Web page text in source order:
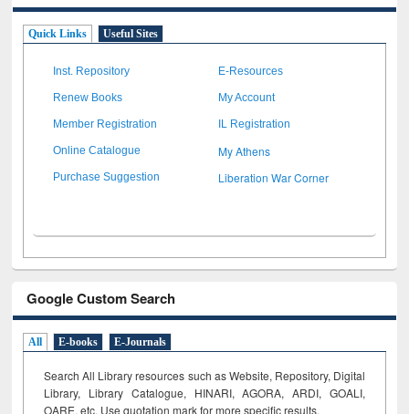
Quick Links Useful Sites
Inst. Repository E-Resources
Renew Books My Account
Member Registration IL Registration
Online Catalogue My Athens
Purchase Suggestion Liberation War Corner
Google Custom Search
All E-books E-Journals
Search All Library resources such as Website, Repository, Digital
Library, Library Catalogue, HINARI, AGORA, ARDI, GOALI,
OARE, etc. Use quotation mark for more specific results.